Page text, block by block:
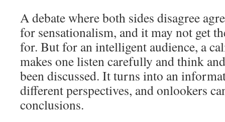
A debate where both sides disagree
for sensationalism, and it may not get
for. But for an intelligent audience, a
makes one listen carefully and think
been discussed. It turns into an
different perspectives, and onlookers
conclusions.